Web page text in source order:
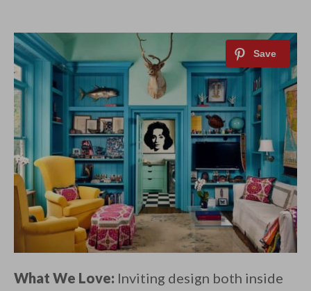
What We Love: Inviting design both inside